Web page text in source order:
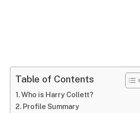
Table of Contents
Who is Harry Collett?
Profile Summary